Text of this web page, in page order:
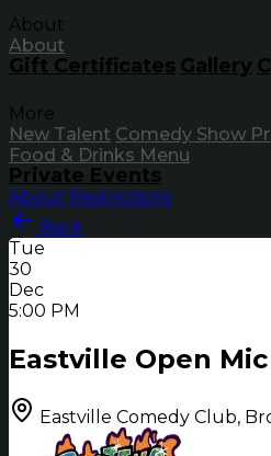
About
About
Gift Certificates Gallery
More
New Talent Comedy Show
Food & Drinks Menu
Private Events
About Restrictions
Back
Tue
30
Dec
5:00 PM
Eastville Open Mic
Eastville Comedy Club,